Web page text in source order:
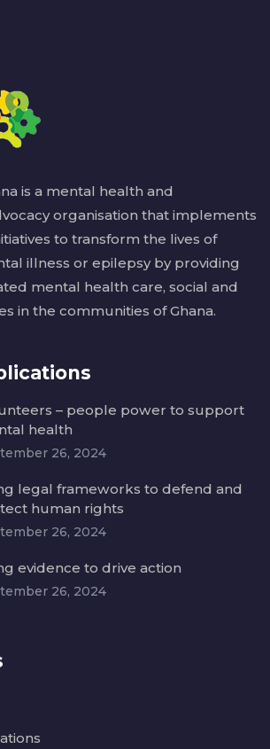
is a mental health and
organisation that implements
to transform the lives of
illness or epilepsy by providing
mental health care, social and
in the communities of Ghana.
– people power to support
health
26, 2024
legal frameworks to defend and
human rights
26, 2024
evidence to drive action
26, 2024